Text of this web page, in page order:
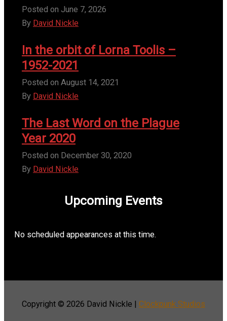
Posted on June 7, 2026
By David Nickle
In the orbit of Lorna Toolis –
1952-2021
Posted on August 14, 2021
By David Nickle
The Last Word on the Plague
Year 2020
Posted on December 30, 2020
By David Nickle
Upcoming Events
No scheduled appearances at this time.
Copyright © 2026 David Nickle | Clockpunk Studios